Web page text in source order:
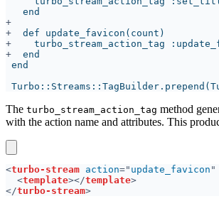
+
+
+
The turbo_stream_action_tag method
with the action name and attributes. This
<turbo-stream action=" update_favicon "
<template></template
</turbo-stream